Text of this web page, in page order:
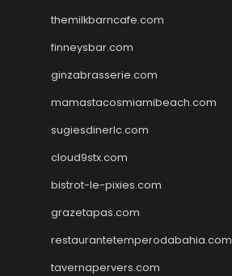
themilkbarncafe.com
finneysbar.com
ginzabrasserie.com
mamastacosmiamibeach.com
sugiesdinerlc.com
cloud9stx.com
bistrot-le-pixies.com
grazetapas.com
restaurantetemperodabahia.com
tavernapervers.com